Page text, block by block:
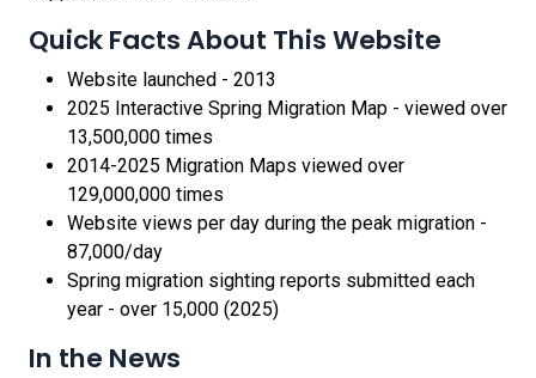
Quick Facts About This Website
Website launched - 2013
2025 Interactive Spring Migration Map - viewed over
13,500,000 times
2014-2025 Migration Maps viewed over
129,000,000 times
Website views per day during the peak migration -
87,000/day
Spring migration sighting reports submitted each
year - over 15,000 (2025)
In the News